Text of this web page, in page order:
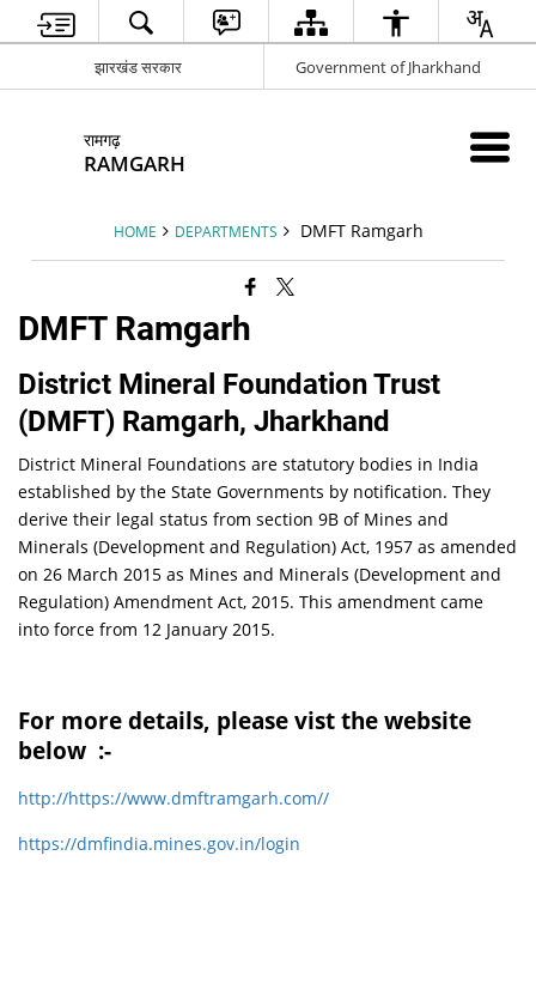
झारखंड सरकार Government of Jharkhand
रामगढ़
RAMGARH
HOME DEPARTMENTS DMFT Ramgarh
DMFT Ramgarh
District Mineral Foundation Trust
(DMFT) Ramgarh, Jharkhand
District Mineral Foundations are statutory bodies in India
established by the State Governments by notification. They
derive their legal status from section 9B of Mines and
Minerals (Development and Regulation) Act, 1957 as amended
on 26 March 2015 as Mines and Minerals (Development and
Regulation) Amendment Act, 2015. This amendment came
into force from 12 January 2015.
For more details, please vist the website
below :-
http://https://www.dmftramgarh.com//
https://dmfindia.mines.gov.in/login